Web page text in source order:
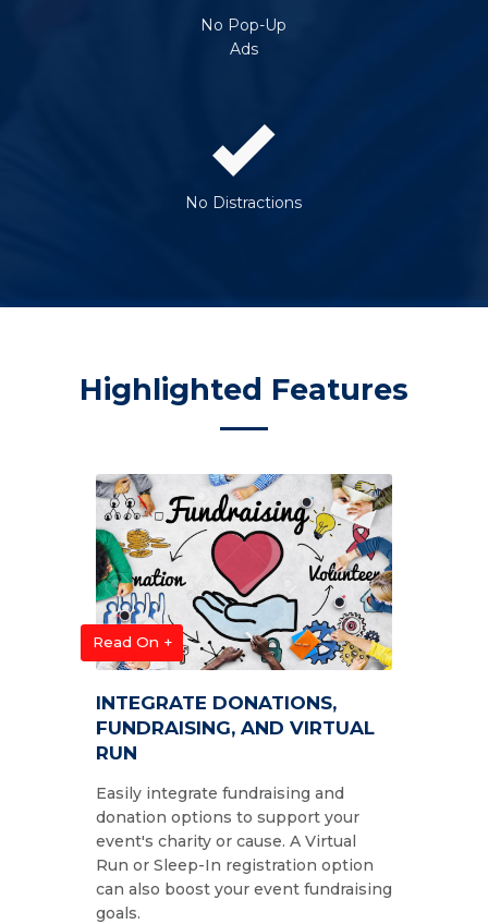
No Pop-Up
Ads
No Distractions
Highlighted Features
Read On +
INTEGRATE DONATIONS,
FUNDRAISING, AND VIRTUAL
RUN
Easily integrate fundraising and
donation options to support your
event's charity or cause. A Virtual
Run or Sleep-In registration option
can also boost your event fundraising
goals.